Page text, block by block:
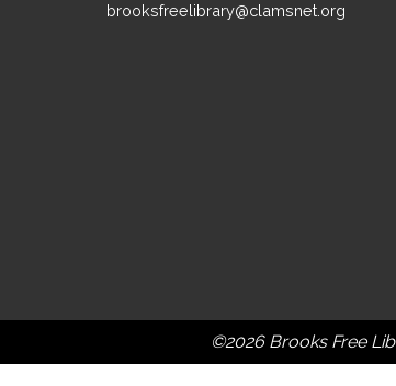
brooksfreelibrary@clamsnet.org
©2026 Brooks Free